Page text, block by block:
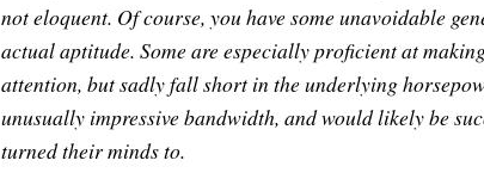
not eloquent. Of course, you have some unavoidable
actual aptitude. Some are especially proficient at
attention, but sadly fall short in the underlying
unusually impressive bandwidth, and would likely be
turned their minds to.